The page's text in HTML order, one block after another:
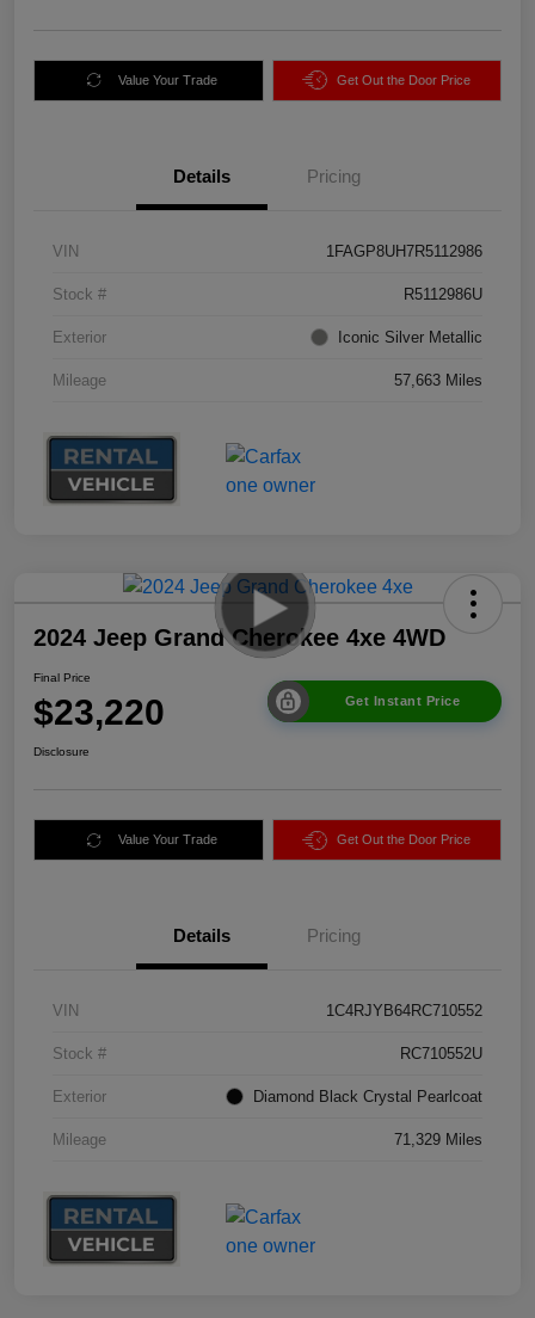
Value Your Trade Get Out the Door Price
Details Pricing
VIN 1FAGP8UH7R5112986
Stock # R5112986U
Exterior Iconic Silver Metallic
Mileage 57,663 Miles
2024 Jeep Grand Cherokee 4xe 4WD
Final Price
$23,220 Get Instant Price
Disclosure
Value Your Trade Get Out the Door Price
Details Pricing
VIN 1C4RJYB64RC710552
Stock # RC710552U
Exterior Diamond Black Crystal Pearlcoat
Mileage 71,329 Miles